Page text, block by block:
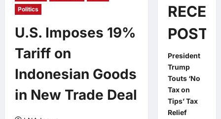
Politics
U.S. Imposes 19%
Tariff on
Indonesian Goods
in New Trade Deal
POSTS
President
Trump
Touts ‘No
Tax on
Tips’ Tax
Relief